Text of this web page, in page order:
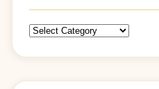
Categories